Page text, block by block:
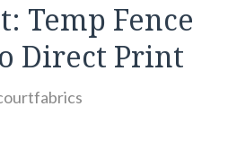
Temp Fence
Direct Print